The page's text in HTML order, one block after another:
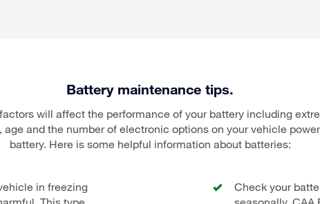
Battery maintenance tips.
will affect the performance of your battery including
age and the number of electronic options on your vehicle
battery. Here is some helpful information about batteries:
in freezing
Check your